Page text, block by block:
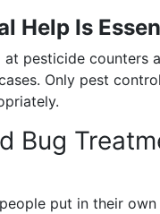
Help Is
at pesticide counters
Only pest
Bug
put in their